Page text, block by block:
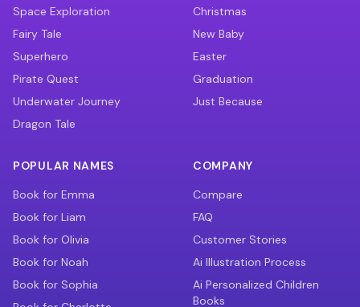
Space Exploration
Fairy Tale
Superhero
Pirate Quest
Underwater Journey
Dragon Tale
Christmas
New Baby
Easter
Graduation
Just Because
POPULAR NAMES
Book for Emma
Book for Liam
Book for Olivia
Book for Noah
Book for Sophia
COMPANY
Compare
FAQ
Customer Stories
Ai Illustration Process
Ai Personalized Children
Books